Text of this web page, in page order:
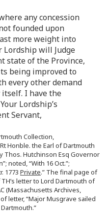
any concession
founded upon
more weight into
Lordship will Judge
state of the Province,
being improved to
every other demand
itself. I have the
Lordship’s
Servant,
Collection,
Honble. the Earl of Dartmouth
Thos. Hutchinson Esq Governor
noted, “With 16 Oct.”;
1773 Private.” The final page of
letter to Lord Dartmouth of
(Massachusetts Archives,
letter, “Major Musgrave sailed